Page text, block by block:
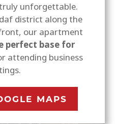
unforgettable.
district along the
our apartment
perfect base for
attending business
MAPS